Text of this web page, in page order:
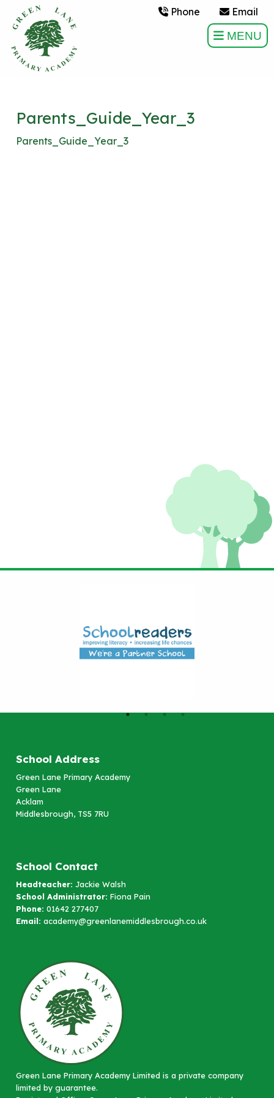
Phone Email
MENU
Parents_Guide_Year_3
Parents_Guide_Year_3
School Address
Green Lane Primary Academy
Green Lane
Acklam
Middlesbrough, TS5 7RU
School Contact
Headteacher: Jackie Walsh
School Administrator: Fiona Pain
Phone: 01642 277407
Email: academy@greenlanemiddlesbrough.co.uk
Green Lane Primary Academy Limited is a private company
limited by guarantee.